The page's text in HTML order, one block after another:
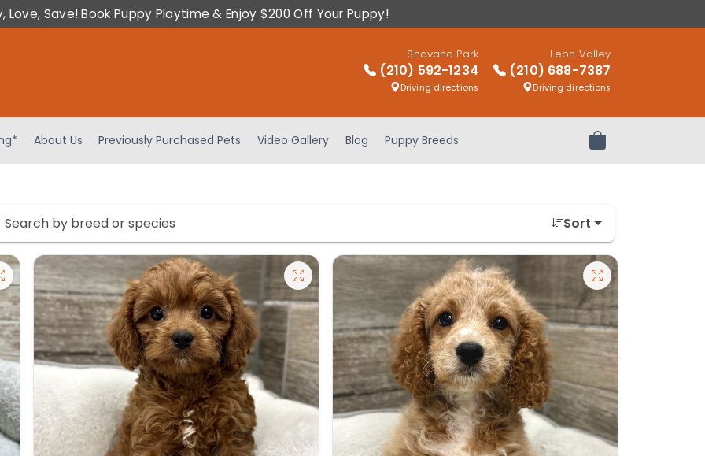
Love, Save! Book Puppy Playtime & Enjoy $200 Off Your Puppy!
Shavano Park
(210) 592-1234
Driving directions
Leon Valley
(210) 688-7387
Driving directions
About Us Previously Purchased Pets Video Gallery Blog Puppy Breeds Review Order
Sort